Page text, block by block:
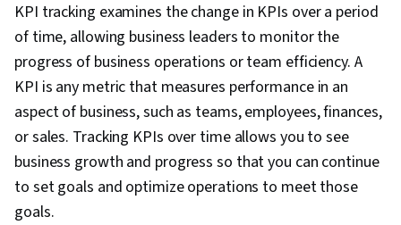
People Development, Interviewing Skills,
Influencing, Organizational Structure, Conflict
Management, Relationship Building,
Performance Management, Innovation,
Knowledge Transfer, Industrial and
Organizational Psychology, Drive Engagement,
Collaboration, Performance Analysis, Team
Collaboration, Rapport Building, Public
KPI tracking examines the change in KPIs over a period
of time, allowing business leaders to monitor the
progress of business operations or team efficiency. A
KPI is any metric that measures performance in an
aspect of business, such as teams, employees, finances,
or sales. Tracking KPIs over time allows you to see
business growth and progress so that you can continue
to set goals and optimize operations to meet those
goals.